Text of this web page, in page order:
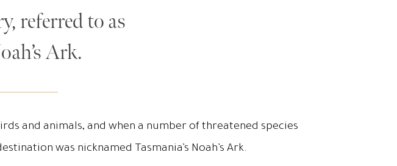
referred to as
Ark.
and animals, and when a number of threatened species
was nicknamed Tasmania’s Noah’s Ark.